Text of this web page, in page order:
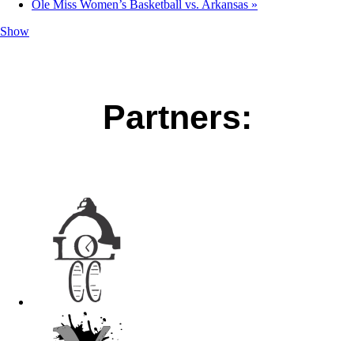
Ole Miss Women’s Basketball vs. Arkansas »
Show
Partners: